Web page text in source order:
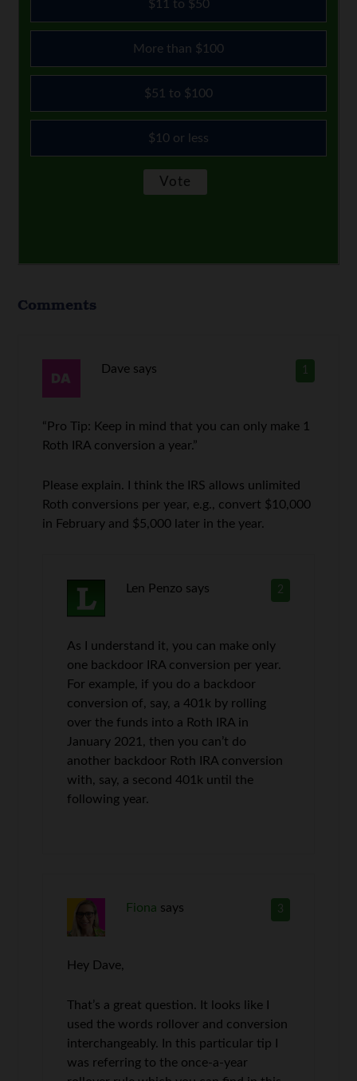
$11 to $50
More than $100
$51 to $100
$10 or less
Comments
1
Dave says
“Pro Tip: Keep in mind that you can only make 1
Roth IRA conversion a year.”
Please explain. I think the IRS allows unlimited
Roth conversions per year, e.g., convert $10,000
in February and $5,000 later in the year.
2
Len Penzo says
As I understand it, you can make only
one backdoor IRA conversion per year.
For example, if you do a backdoor
conversion of, say, a 401k by rolling
over the funds into a Roth IRA in
January 2021, then you can’t do
another backdoor Roth IRA conversion
with, say, a second 401k until the
following year.
3
Fiona says
Hey Dave,
That’s a great question. It looks like I
used the words rollover and conversion
interchangeably. In this particular tip I
was referring to the once-a-year